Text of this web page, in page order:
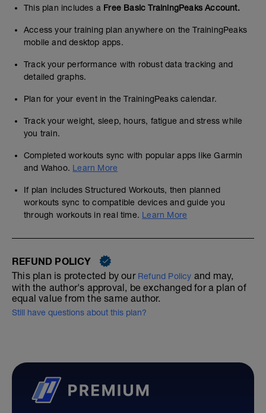
This plan includes a Free Basic TrainingPeaks Account.
Access your training plan anywhere on the TrainingPeaks
mobile and desktop apps.
Track your performance with robust data tracking and
detailed graphs.
Plan for your event in the TrainingPeaks calendar.
Track your weight, sleep, hours, fatigue and stress while
you train.
Completed workouts sync with popular apps like Garmin
and Wahoo. Learn More
If plan includes Structured Workouts, then planned
workouts sync to compatible devices and guide you
through workouts in real time. Learn More
REFUND POLICY
This plan is protected by our Refund Policy and may,
with the author's approval, be exchanged for a plan of
equal value from the same author.
Still have questions about this plan?